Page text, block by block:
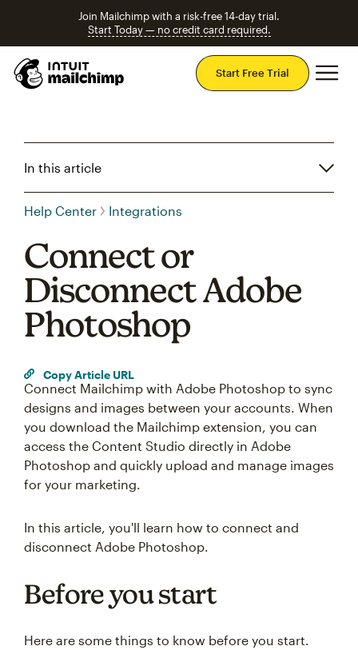
Join Mailchimp with a risk-free 14-day trial.
Start Today — no credit card required.
Start Free Trial
In this article
Help Center Integrations
Connect or
Disconnect Adobe
Photoshop
Copy Article URL
Connect Mailchimp with Adobe Photoshop to sync
designs and images between your accounts. When
you download the Mailchimp extension, you can
access the Content Studio directly in Adobe
Photoshop and quickly upload and manage images
for your marketing.
In this article, you'll learn how to connect and
disconnect Adobe Photoshop.
Before you start
Here are some things to know before you start.